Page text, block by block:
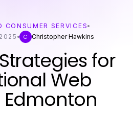
CONSUMER SERVICES
C Christopher Hawkins
for
Web
Edmonton